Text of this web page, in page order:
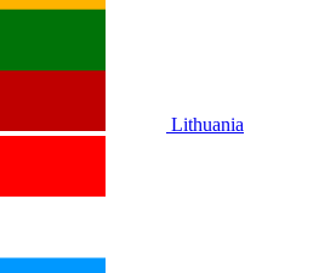
Lithuania